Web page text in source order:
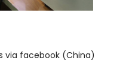
via facebook (China)